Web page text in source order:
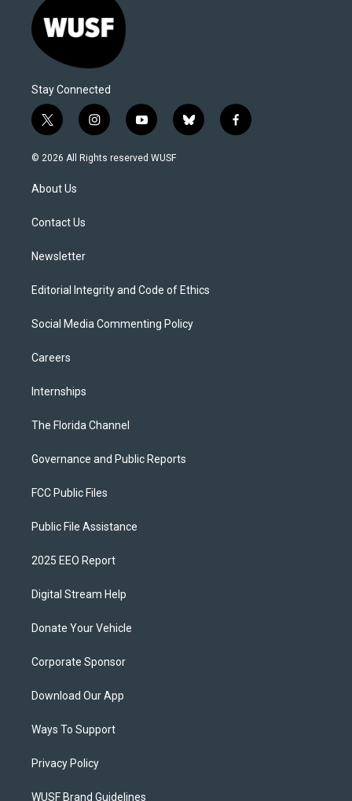
Stay Connected
t
w
i
t
e
i
n
s
y
o
u
b
l
f
a
© 2026 All Rights reserved WUSF
About Us
Contact Us
Newsletter
Editorial Integrity and Code of Ethics
Social Media Commenting Policy
Careers
Internships
The Florida Channel
Governance and Public Reports
FCC Public Files
Public File Assistance
2025 EEO Report
Digital Stream Help
Donate Your Vehicle
Corporate Sponsor
Download Our App
Ways To Support
Privacy Policy
WUSF Brand Guidelines